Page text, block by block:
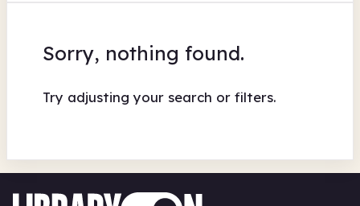
Sorry, nothing found.
Try adjusting your search or filters.